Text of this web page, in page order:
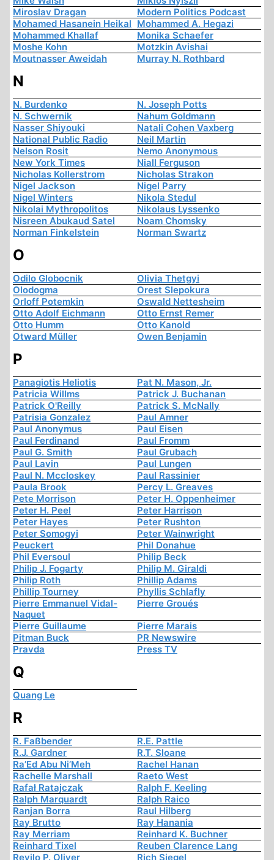
Miroslav Dragan
Modern Politics Podcast
Mohamed Hasanein Heikal Mohammed A. Hegazi
Mohammed Khallaf
Monika Schaefer
Moshe Kohn
Motzkin Avishai
Moutnasser Aweidah
Murray N. Rothbard
N
N. Burdenko
N. Joseph Potts
N. Schwernik
Nahum Goldmann
Nasser Shiyouki
Natali Cohen Vaxberg
National Public Radio
Neil Martin
Nelson Rosit
Nemo Anonymous
New York Times
Niall Ferguson
Nicholas Kollerstrom
Nicholas Strakon
Nigel Jackson
Nigel Parry
Nigel Winters
Nikola Stedul
Nikolai Mythropolitos
Nikolaus Lyssenko
Nisreen Abukaud Satel
Noam Chomsky
Norman Finkelstein
Norman Swartz
O
Odilo Globocnik
Olivia Thetgyi
Olodogma
Orest Slepokura
Orloff Potemkin
Oswald Nettesheim
Otto Adolf Eichmann
Otto Ernst Remer
Otto Humm
Otto Kanold
Otward Müller
Owen Benjamin
P
Panagiotis Heliotis
Pat N. Mason, Jr.
Patricia Willms
Patrick J. Buchanan
Patrick O'Reilly
Patrick S. McNally
Patrisia Gonzalez
Paul Amner
Paul Anonymus
Paul Eisen
Paul Ferdinand
Paul Fromm
Paul G. Smith
Paul Grubach
Paul Lavin
Paul Lungen
Paul N. Mccloskey
Paul Rassinier
Paula Brook
Percy L. Greaves
Pete Morrison
Peter H. Oppenheimer
Peter H. Peel
Peter Harrison
Peter Hayes
Peter Rushton
Peter Somogyi
Peter Wainwright
Peuckert
Phil Donahue
Phil Eversoul
Philip Beck
Philip J. Fogarty
Philip M. Giraldi
Philip Roth
Phillip Adams
Phillip Tourney
Phyllis Schlafly
Pierre Emmanuel Vidal-
Naquet
Pierre Groués
Pierre Guillaume
Pierre Marais
Pitman Buck
PR Newswire
Pravda
Press TV
Q
Quang Le
R
R. Faßbender
R.E. Pattle
R.J. Gardner
R.T. Sloane
Ra’Ed Abu Ni’Meh
Rachel Hanan
Rachelle Marshall
Raeto West
Rafał Ratajczak
Ralph F. Keeling
Ralph Marquardt
Ralph Raico
Ranjan Borra
Raul Hilberg
Ray Brutto
Ray Hanania
Ray Merriam
Reinhard K. Buchner
Reinhard Tixel
Reuben Clarence Lang
Revilo P. Oliver
Rich Siegel